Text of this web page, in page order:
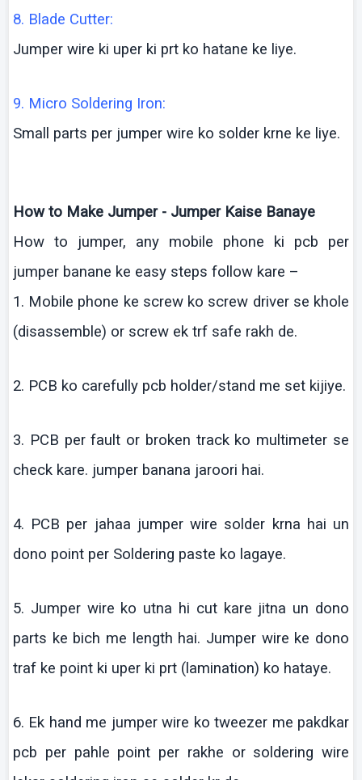
8. Blade Cutter:
Jumper wire ki uper ki prt ko hatane ke liye.
9. Micro Soldering Iron:
Small parts per jumper wire ko solder krne ke liye.
How to Make Jumper - Jumper Kaise Banaye
How to jumper, any mobile phone ki pcb per
jumper banane ke easy steps follow kare –
1. Mobile phone ke screw ko screw driver se khole
(disassemble) or screw ek trf safe rakh de.
2. PCB ko carefully pcb holder/stand me set kijiye.
3. PCB per fault or broken track ko multimeter se
check kare. jumper banana jaroori hai.
4. PCB per jahaa jumper wire solder krna hai un
dono point per Soldering paste ko lagaye.
5. Jumper wire ko utna hi cut kare jitna un dono
parts ke bich me length hai. Jumper wire ke dono
traf ke point ki uper ki prt (lamination) ko hataye.
6. Ek hand me jumper wire ko tweezer me pakdkar
pcb per pahle point per rakhe or soldering wire